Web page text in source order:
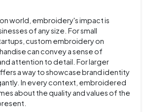
world, embroidery's impact is
of any size. For small
custom embroidery on
can convey a sense of
attention to detail. For larger
a way to showcase brand identity
In every context, embroidered
about the quality and values of the